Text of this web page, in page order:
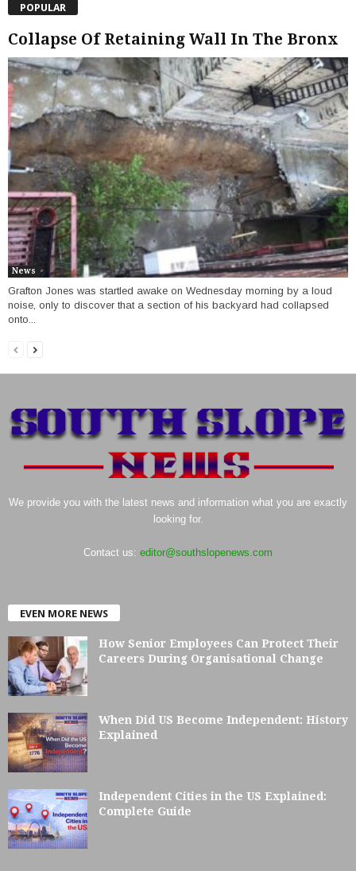
POPULAR
Collapse Of Retaining Wall In The Bronx
News
Grafton Jones was startled awake on Wednesday morning by a loud
noise, only to discover that a section of his backyard had collapsed
onto...
We provide you with the latest news and information what you are exactly
looking for.
Contact us: editor@southslopenews.com
EVEN MORE NEWS
How Senior Employees Can Protect Their
Careers During Organisational Change
When Did US Become Independent: History
Explained
Independent Cities in the US Explained:
Complete Guide